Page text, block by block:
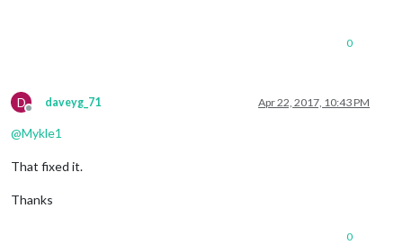
0
D
Offline
daveyg_71 Apr 22, 2017, 10:43 PM
@Mykle1
That fixed it.
Thanks
0